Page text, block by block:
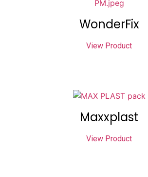
WonderFix
View Product
Maxxplast
View Product